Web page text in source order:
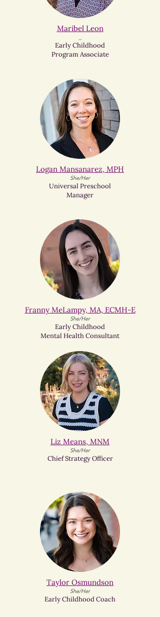
Maribel Leon​
Early Childhood
Program Associate
Logan Mansanarez, MPH
She/Her
Universal Preschool
Manager
Franny MeLampy, MA, ECMH-E
She/Her
Early Childhood
Mental Health Consultant
Liz Means, MNM
She/Her
Chief Strategy Officer
Taylor Osmundson
She/Her
Early Childhood Coach